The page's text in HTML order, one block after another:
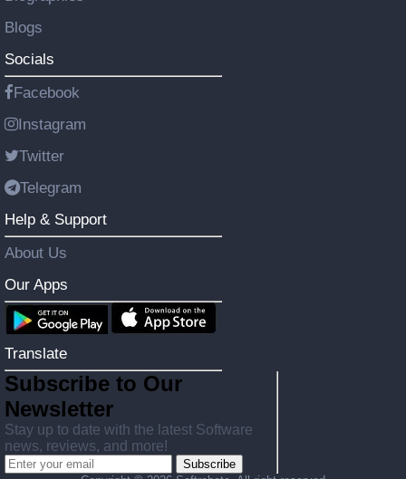
Blogs
Socials
Facebook
Instagram
Twitter
Telegram
Help & Support
About Us
Our Apps
Translate
Subscribe to Our
Newsletter
Stay up to date with the latest Software
news, reviews, and more!
Subscribe